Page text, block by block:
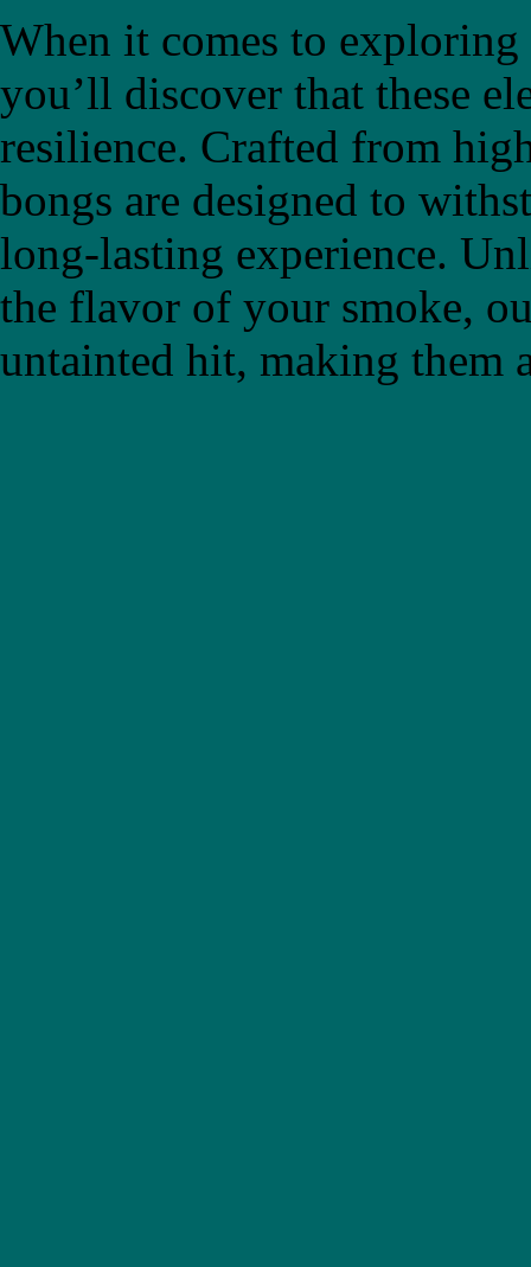
When it comes to
you’ll discover that these
resilience. Crafted from
bongs are designed to
long-lasting experience.
the flavor of your smoke,
untainted hit, making them